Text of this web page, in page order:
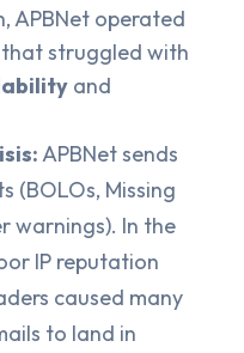
APBNet operated
struggled with
and
APBNet sends
(BOLOs, Missing
warnings). In the
IP reputation
caused many
to land in